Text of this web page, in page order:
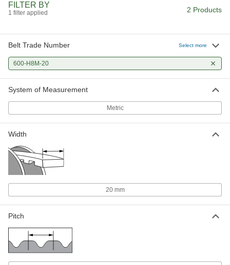
FILTER BY
1 filter applied 2 Products
Belt Trade Number Select more
600-H8M-20
System of Measurement
Metric
Width
20 mm
Pitch